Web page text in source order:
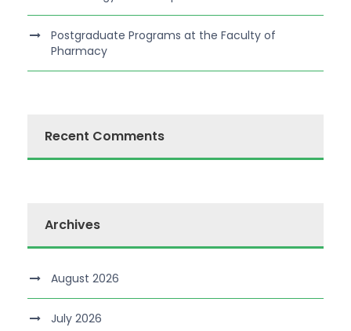
Postgraduate Programs at the Faculty of
Pharmacy
Recent Comments
Archives
August 2026
July 2026